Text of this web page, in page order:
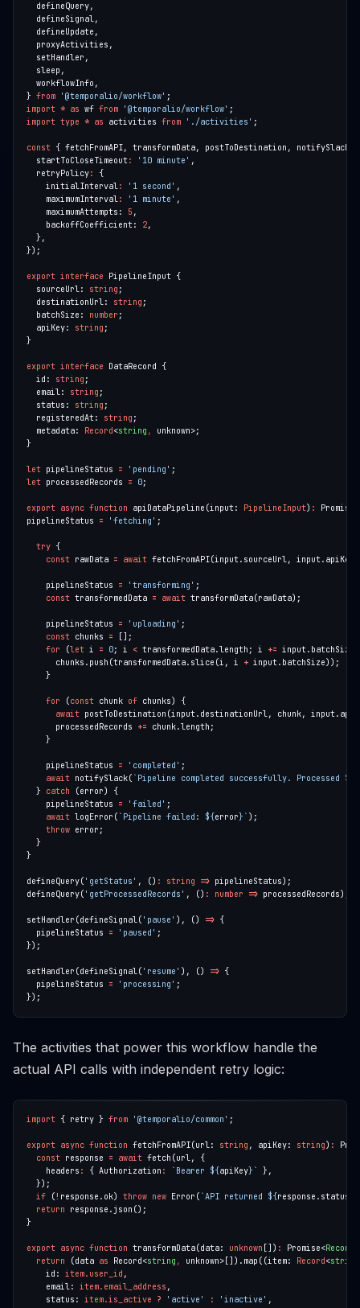
} from '@temporalio/workflow'
import * as wf from '@temporalio/workflow'
import type * as activities from './activities'
const { fetchFromAPI, transformData, postToDestination,
  startToCloseTimeout
: '10 minute'
  retryPolicy
:
    initialInterval
: '1 second'
    maximumInterval
: '1 minute'
    maximumAttempts:
5
    backoffCoefficient:
2
export interface
  sourceUrl:
string
  destinationUrl:
string
  batchSize:
number
  apiKey:
string
export interface
  id:
string
  email:
string
  status:
string
  registeredAt:
string
  metadata:
Record <string ,
let pipelineStatus = 'pending'
let processedRecords = 0
export async function apiDataPipeline(input: PipelineInput) : Promise<
pipelineStatus = 'fetching'
try
const rawData = await
    pipelineStatus
= 'transforming'
const transformedData = await
    pipelineStatus
= 'uploading'
const chunks =
for (let i = 0; i < transformedData.length; i +=
      chunks.push(transformedData.slice(i, i
+
for (const chunk of
await
      processedRecords
+=
    pipelineStatus
= 'completed'
await notifySlack( `Pipeline completed successfully. Processed ${
  }
catch
    pipelineStatus
= 'failed'
await logError( `Pipeline failed: ${error} `
throw
defineQuery( 'getStatus' , () : string =>
defineQuery( 'getProcessedRecords' , () : number =>
setHandler(defineSignal( 'pause' ), () =>
  pipelineStatus
= 'paused'
setHandler(defineSignal( 'resume' ), () =>
  pipelineStatus
= 'processing'
The activities that power this workflow handle the
actual API calls with independent retry logic:
import { retry } from '@temporalio/common'
export async function fetchFromAPI(url: string , apiKey: string) :
const response = await
    headers
: { Authorization : `Bearer ${apiKey} `
if (! response.ok) throw new Error( `API returned ${response.status
return
export async function transformData(data: unknown []) : Promise<Record
return (data as Record<string , unknown>[]).map((item: Record <string
    id:
item.user_id
    email:
item.email_address
    status:
item.is_active ? 'active' : 'inactive'